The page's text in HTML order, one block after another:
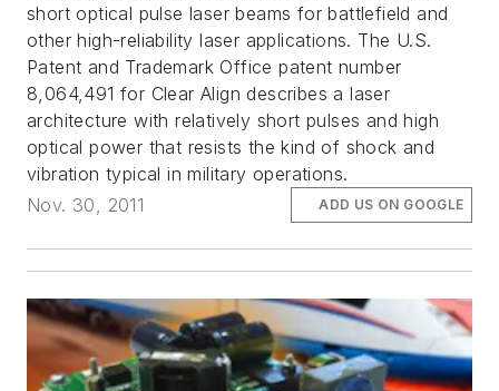
short optical pulse laser beams for battlefield and
other high-reliability laser applications. The U.S.
Patent and Trademark Office patent number
8,064,491 for Clear Align describes a laser
architecture with relatively short pulses and high
optical power that resists the kind of shock and
vibration typical in military operations.
Nov. 30, 2011
ADD US ON GOOGLE